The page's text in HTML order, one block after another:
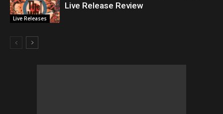
Live Releases
Live Release Review